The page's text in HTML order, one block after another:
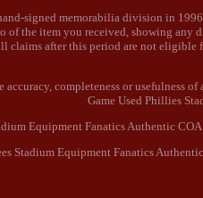
signed memorabilia division in
of the item you received, showing any
claims after this period are not
accuracy, completeness or usefulness
Game Used Phillies
Equipment Fanatics Authentic
Stadium Equipment Fanatics